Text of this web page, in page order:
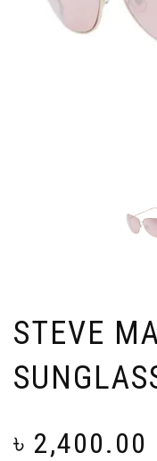
STEVE
৳ 2,400.00